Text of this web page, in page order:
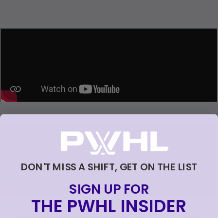
Loading...
Loading...
DON'T MISS A SHIFT, GET ON THE LIST
SIGN UP FOR
THE PWHL INSIDER